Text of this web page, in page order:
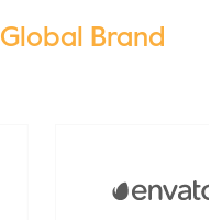
Global Brand